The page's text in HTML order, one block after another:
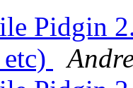
Pidgin